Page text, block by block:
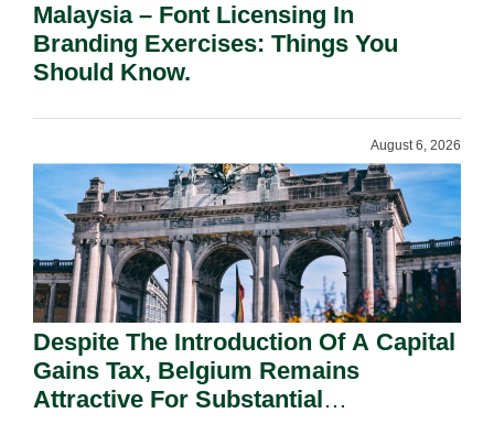
Malaysia – Font Licensing In
Branding Exercises: Things You
Should Know.
August 6, 2026
Despite The Introduction Of A Capital
Gains Tax, Belgium Remains
Attractive For Substantial